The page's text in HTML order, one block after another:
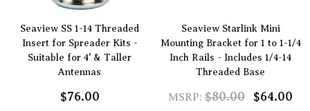
Seaview SS 1-14 Threaded
Insert for Spreader Kits -
Suitable for 4' & Taller
Antennas
$76.00
Seaview Starlink Mini
Mounting Bracket for 1 to 1-1/4
Inch Rails - Includes 1/4-14
Threaded Base
MSRP: $80.00 $64.00